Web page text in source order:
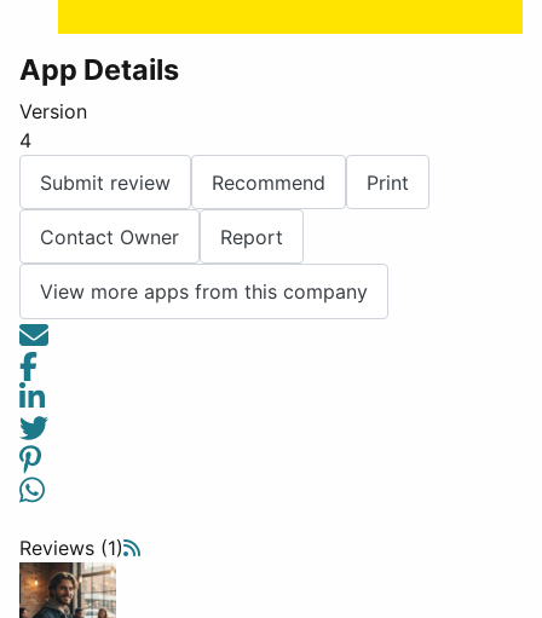
App Details
Version
4
Submit review
Recommend Print
Contact Owner Report
View more apps from this company
Reviews (1)